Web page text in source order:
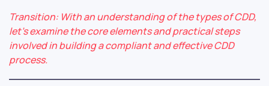
Transition: With an understanding of the types of CDD,
let’s examine the core elements and practical steps
involved in building a compliant and effective CDD
process.